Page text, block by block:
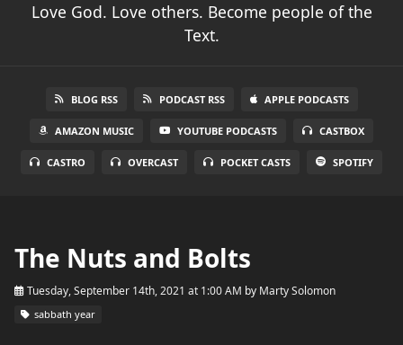
Love God. Love others. Become people of the
Text.
BLOG RSS PODCAST RSS APPLE PODCASTS
AMAZON MUSIC YOUTUBE PODCASTS CASTBOX
CASTRO OVERCAST POCKET CASTS SPOTIFY
The Nuts and Bolts
Tuesday, September 14th, 2021 at 1:00 AM by Marty Solomon
sabbath year